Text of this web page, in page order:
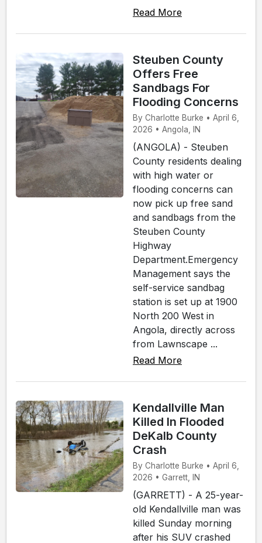
Read More
Steuben County
Offers Free
Sandbags For
Flooding Concerns
By Charlotte Burke • April 6,
2026 • Angola, IN
(ANGOLA) - Steuben
County residents dealing
with high water or
flooding concerns can
now pick up free sand
and sandbags from the
Steuben County
Highway
Department.Emergency
Management says the
self-service sandbag
station is set up at 1900
North 200 West in
Angola, directly across
from Lawnscape ...
Read More
Kendallville Man
Killed In Flooded
DeKalb County
Crash
By Charlotte Burke • April 6,
2026 • Garrett, IN
(GARRETT) - A 25-year-
old Kendallville man was
killed Sunday morning
after his SUV crashed